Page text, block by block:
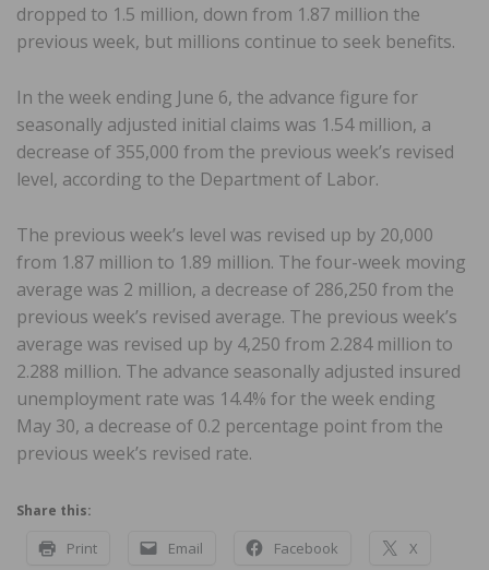
dropped to 1.5 million, down from 1.87 million the
previous week, but millions continue to seek benefits.
In the week ending June 6, the advance figure for
seasonally adjusted initial claims was 1.54 million, a
decrease of 355,000 from the previous week’s revised
level, according to the Department of Labor.
The previous week’s level was revised up by 20,000
from 1.87 million to 1.89 million. The four-week moving
average was 2 million, a decrease of 286,250 from the
previous week’s revised average. The previous week’s
average was revised up by 4,250 from 2.284 million to
2.288 million. The advance seasonally adjusted insured
unemployment rate was 14.4% for the week ending
May 30, a decrease of 0.2 percentage point from the
previous week’s revised rate.
Share this:
Print Email Facebook X